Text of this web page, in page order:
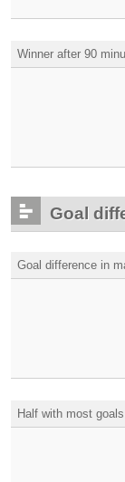
Winner after 90
Goal
Goal difference in
Half with most goals